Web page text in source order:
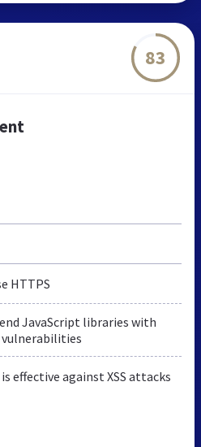
83
HTTPS
JavaScript libraries with
is effective against XSS attacks